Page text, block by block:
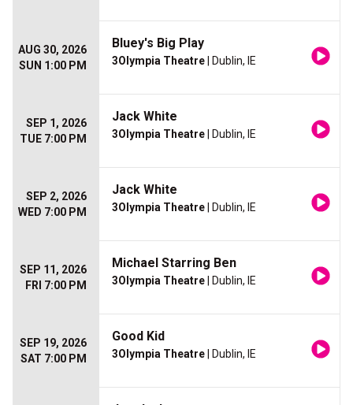
AUG 30, 2026
SUN 1:00 PM
Bluey's Big Play
3Olympia Theatre | Dublin, IE
SEP 1, 2026
TUE 7:00 PM
Jack White
3Olympia Theatre | Dublin, IE
SEP 2, 2026
WED 7:00 PM
Jack White
3Olympia Theatre | Dublin, IE
SEP 11, 2026
FRI 7:00 PM
Michael Starring Ben
3Olympia Theatre | Dublin, IE
SEP 19, 2026
SAT 7:00 PM
Good Kid
3Olympia Theatre | Dublin, IE